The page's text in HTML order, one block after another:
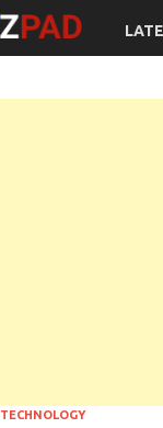
TECHNOLOGY